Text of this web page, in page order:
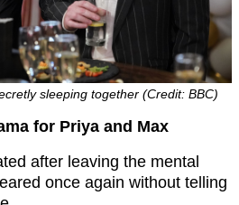
sleeping together (Credit: BBC)
for Priya and Max
after leaving the mental
once again without telling